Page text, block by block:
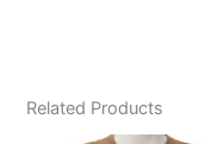
Related Products